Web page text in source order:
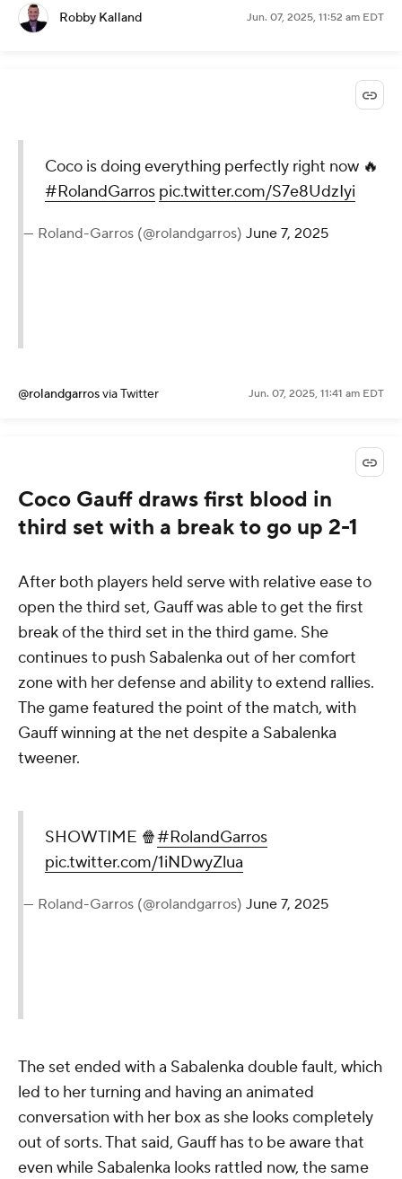
Robby Kalland Jun. 07, 2025, 11:52 am EDT
Coco is doing everything perfectly right now 🔥
#RolandGarros pic.twitter.com/S7e8UdzIyi
— Roland-Garros (@rolandgarros) June 7, 2025
@rolandgarrosvia Twitter Jun. 07, 2025, 11:41 am EDT
Coco Gauff draws first blood in
third set with a break to go up 2-1
After both players held serve with relative ease to
open the third set, Gauff was able to get the first
break of the third set in the third game. She
continues to push Sabalenka out of her comfort
zone with her defense and ability to extend rallies.
The game featured the point of the match, with
Gauff winning at the net despite a Sabalenka
tweener.
SHOWTIME 🍿#RolandGarros
pic.twitter.com/1iNDwyZlua
— Roland-Garros (@rolandgarros) June 7, 2025
The set ended with a Sabalenka double fault, which
led to her turning and having an animated
conversation with her box as she looks completely
out of sorts. That said, Gauff has to be aware that
even while Sabalenka looks rattled now, the same